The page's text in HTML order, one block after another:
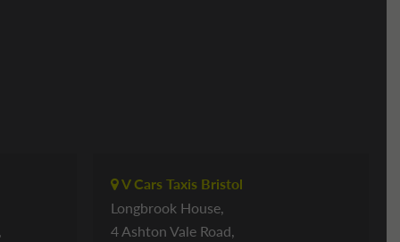
V Cars Taxis Bristol
Longbrook House,
4 Ashton Vale Road,